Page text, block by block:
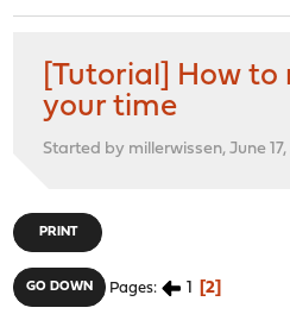
[Tutorial] How
your time
Started by millerwissen, June 17,
PRINT
GO DOWN Pages 1 2